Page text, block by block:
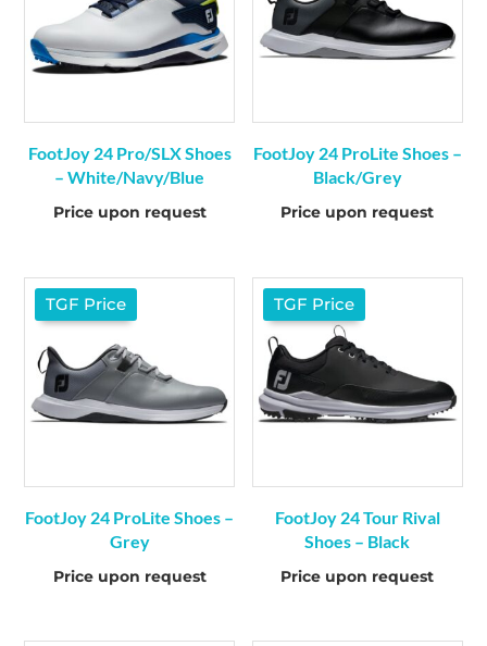
FootJoy 24 Pro/SLX Shoes
– White/Navy/Blue
Price upon request
FootJoy 24 ProLite Shoes –
Black/Grey
Price upon request
TGF Price
FootJoy 24 ProLite Shoes –
Grey
Price upon request
TGF Price
FootJoy 24 Tour Rival
Shoes – Black
Price upon request